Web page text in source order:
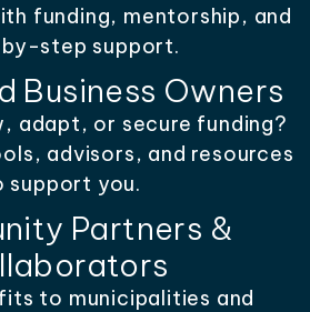
funding, mentorship, and
step support.
Business Owners
adapt, or secure funding?
advisors, and resources
support you.
Partners &
to municipalities and